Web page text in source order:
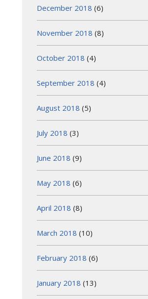
December 2018 (6)
November 2018 (8)
October 2018 (4)
September 2018 (4)
August 2018 (5)
July 2018 (3)
June 2018 (9)
May 2018 (6)
April 2018 (8)
March 2018 (10)
February 2018 (6)
January 2018 (13)